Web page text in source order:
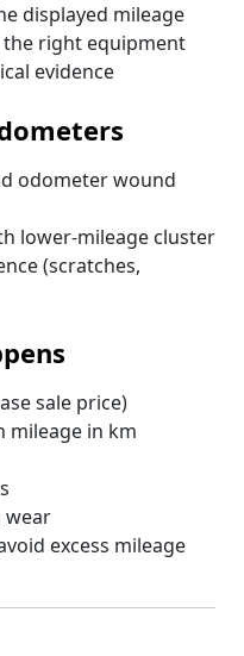
displayed mileage
right equipment
evidence
odometer wound
lower-mileage cluster
(scratches,
sale price)
mileage in km
wear
excess mileage